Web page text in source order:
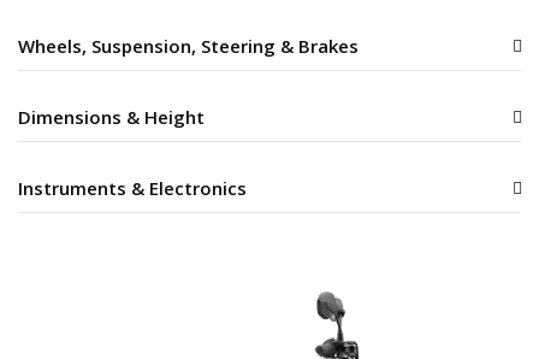
Wheels, Suspension, Steering & Brakes
Dimensions & Height
Instruments & Electronics